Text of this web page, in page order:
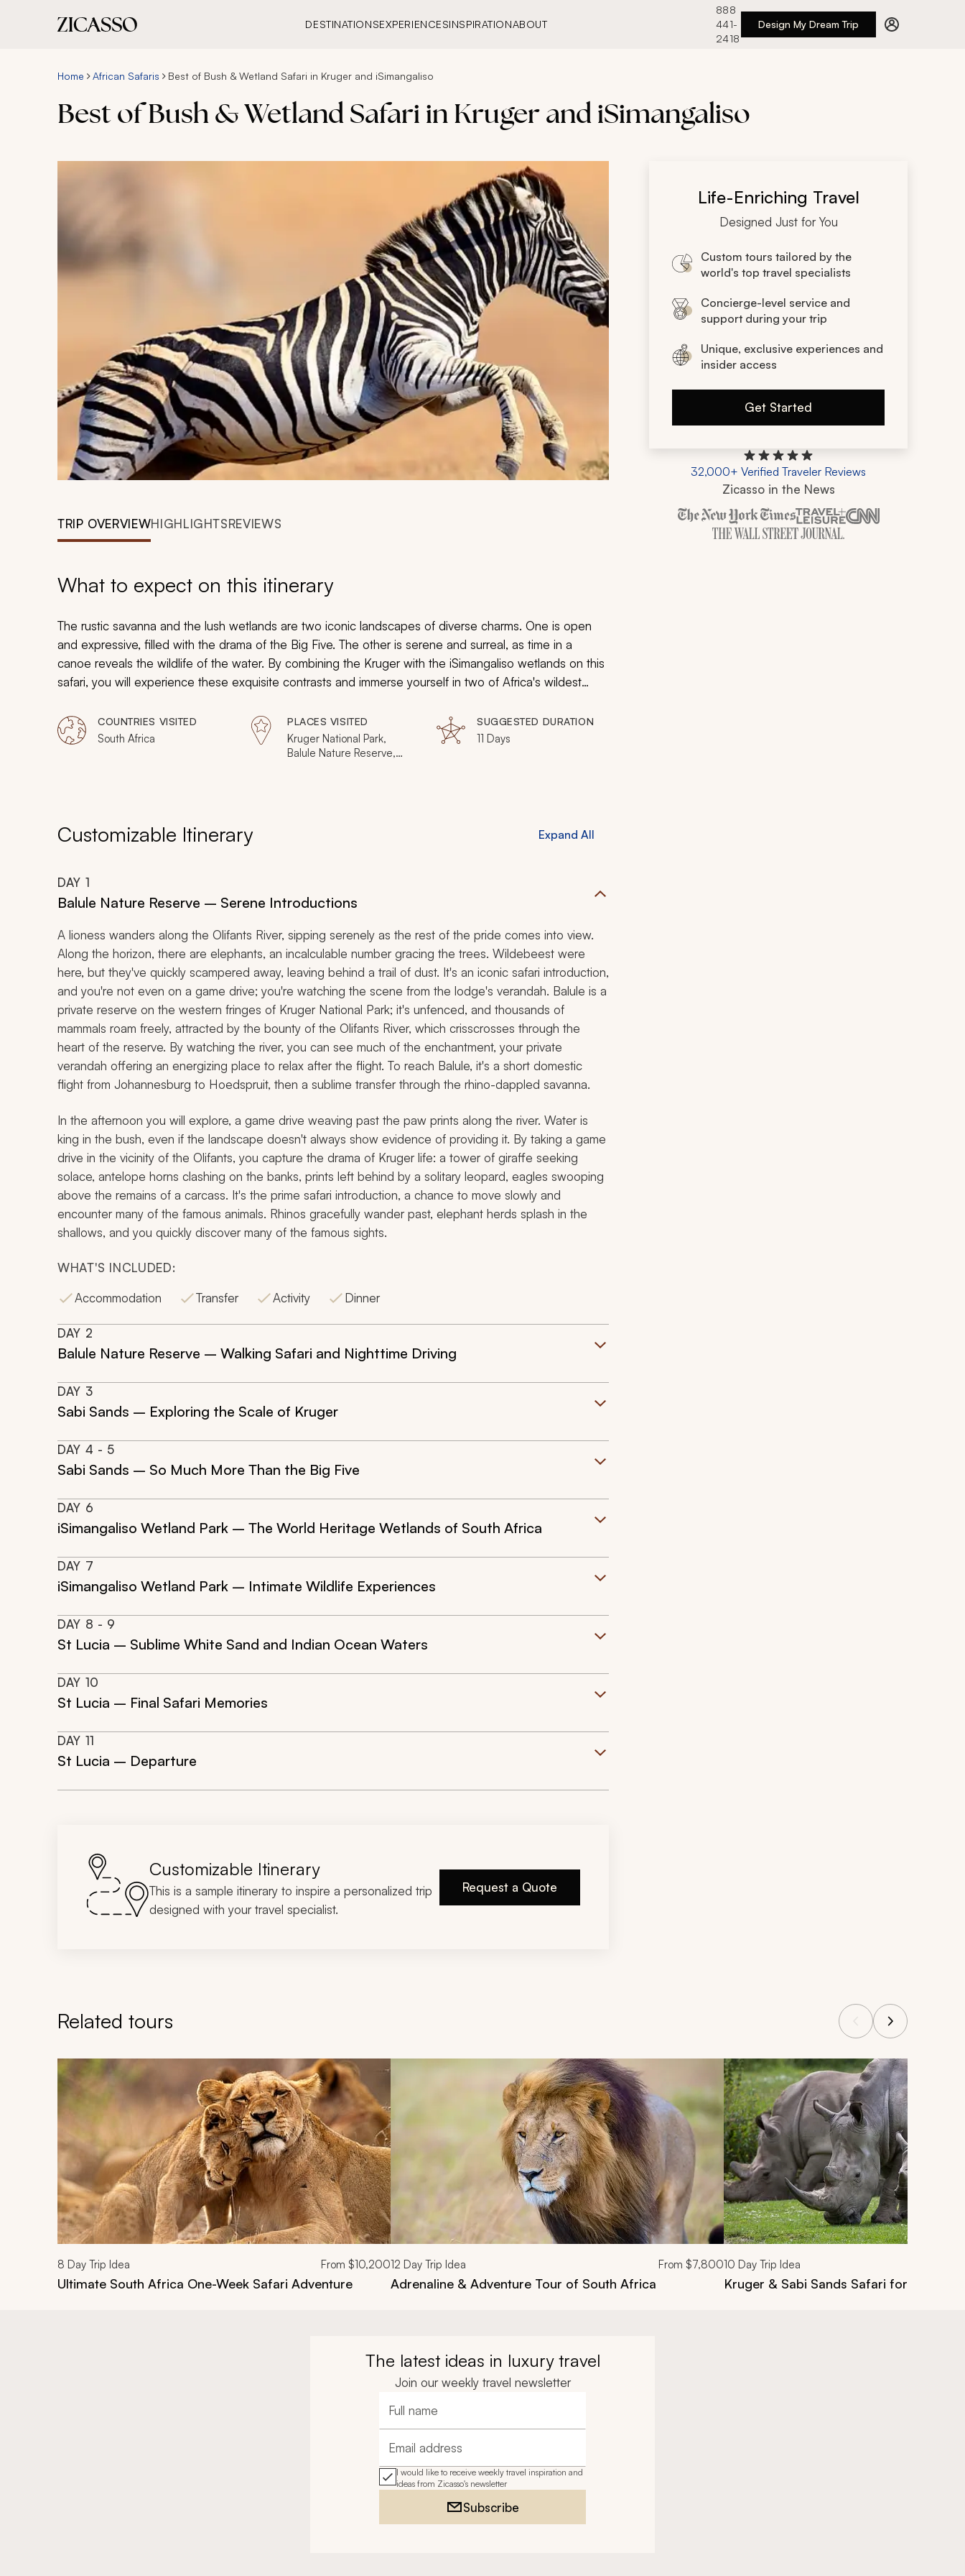
DESTINATIONSEXPERIENCESINSPIRATIONABOUT
888
441-
2418
Design My Dream Trip
Home African Safaris Best of Bush & Wetland Safari in Kruger and iSimangaliso
Best of Bush & Wetland Safari in Kruger and iSimangaliso
TRIP OVERVIEWHIGHLIGHTSREVIEWS
What to expect on this itinerary
The rustic savanna and the lush wetlands are two iconic landscapes of diverse charms. One is open
and expressive, filled with the drama of the Big Five. The other is serene and surreal, as time in a
canoe reveals the wildlife of the water. By combining the Kruger with the iSimangaliso wetlands on this
safari, you will experience these exquisite contrasts and immerse yourself in two of Africa's wildest
day adventure.COUNTRIES VISITED
South Africa
PLACES VISITED
Kruger National Park,
Balule Nature Reserve,
SUGGESTED DURATION
11 Days
Customizable Itinerary Expand All
DAY 1
Balule Nature Reserve – Serene Introductions
A lioness wanders along the Olifants River, sipping serenely as the rest of the pride comes into view.
Along the horizon, there are elephants, an incalculable number gracing the trees. Wildebeest were
here, but they've quickly scampered away, leaving behind a trail of dust. It's an iconic safari introduction,
and you're not even on a game drive; you're watching the scene from the lodge's verandah. Balule is a
private reserve on the western fringes of Kruger National Park; it's unfenced, and thousands of
mammals roam freely, attracted by the bounty of the Olifants River, which crisscrosses through the
heart of the reserve. By watching the river, you can see much of the enchantment, your private
verandah offering an energizing place to relax after the flight. To reach Balule, it's a short domestic
flight from Johannesburg to Hoedspruit, then a sublime transfer through the rhino-dappled savanna.
In the afternoon you will explore, a game drive weaving past the paw prints along the river. Water is
king in the bush, even if the landscape doesn't always show evidence of providing it. By taking a game
drive in the vicinity of the Olifants, you capture the drama of Kruger life: a tower of giraffe seeking
solace, antelope horns clashing on the banks, prints left behind by a solitary leopard, eagles swooping
above the remains of a carcass. It's the prime safari introduction, a chance to move slowly and
encounter many of the famous animals. Rhinos gracefully wander past, elephant herds splash in the
shallows, and you quickly discover many of the famous sights.
WHAT'S INCLUDED:
Accommodation
Transfer Activity Dinner
DAY 2
Balule Nature Reserve – Walking Safari and Nighttime Driving
DAY 3
Sabi Sands – Exploring the Scale of Kruger
DAY 4 - 5
Sabi Sands – So Much More Than the Big Five
DAY 6
iSimangaliso Wetland Park – The World Heritage Wetlands of South Africa
DAY 7
iSimangaliso Wetland Park – Intimate Wildlife Experiences
DAY 8 - 9
St Lucia – Sublime White Sand and Indian Ocean Waters
DAY 10
St Lucia – Final Safari Memories
DAY 11
St Lucia – Departure
Customizable Itinerary
This is a sample itinerary to inspire a personalized trip
designed with your travel specialist.
Request a Quote
Life-Enriching Travel
Designed Just for You
Custom tours tailored by the
world's top travel specialists
Concierge-level service and
support during your trip
Unique, exclusive experiences and
insider access
Get Started
32,000+ Verified Traveler Reviews
Zicasso in the News
Zicasso is featured in New York
Related tours
Navigate through related tours using the previous and next buttons.
8 Day Trip Idea From $10,200
Ultimate South Africa One-Week Safari Adventure
12 Day Trip Idea From $7,800
Adrenaline & Adventure Tour of South Africa
10 Day Trip Idea
Kruger & Sabi Sands Safari for First
The latest ideas in luxury travel
Join our weekly travel newsletter
Full name
Email address
I would like to receive weekly travel inspiration and
ideas from Zicasso's newsletter
Subscribe